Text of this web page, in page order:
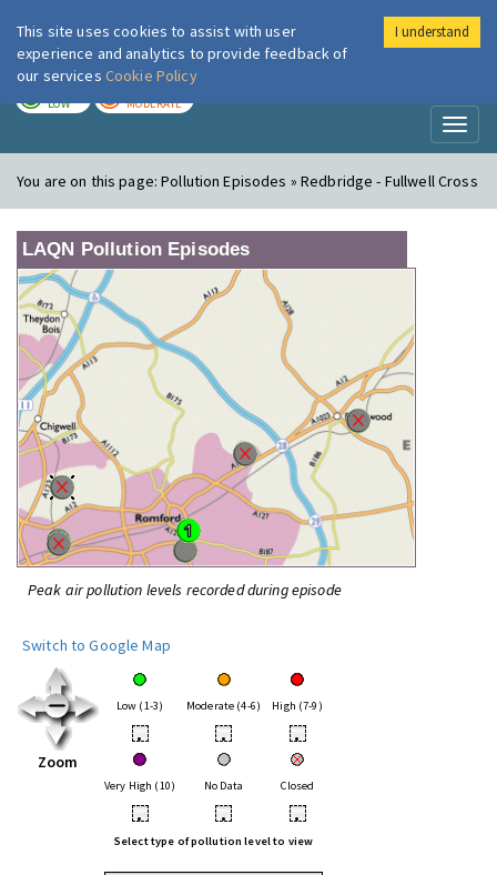
London Air
LOW MODERATE
You are on this page:Pollution Episodes » Redbridge - Fullwell Cross
LAQN Pollution Episodes
Peak air pollution levels recorded during episode
Switch to Google Map
Zoom
Low (1-3) Moderate (4-6) High (7-9)
• • •
Very High (10) No Data Closed
• • •
Select type of pollution level to view
This site uses cookies to assist with user
experience and analytics to provide feedback of
our services Cookie Policy
I understand